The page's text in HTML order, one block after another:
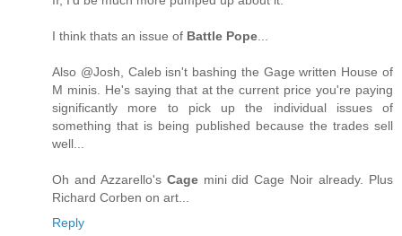
I think thats an issue of Battle Pope
Also @Josh, Caleb isn't bashing the Gage written House of
M minis. He's saying that at the current price you're paying
significantly more to pick up the individual issues of
something that is being published because the trades sell
well...
Oh and Azzarello's Cagemini did Cage Noir already. Plus
Richard Corben on art...
Reply